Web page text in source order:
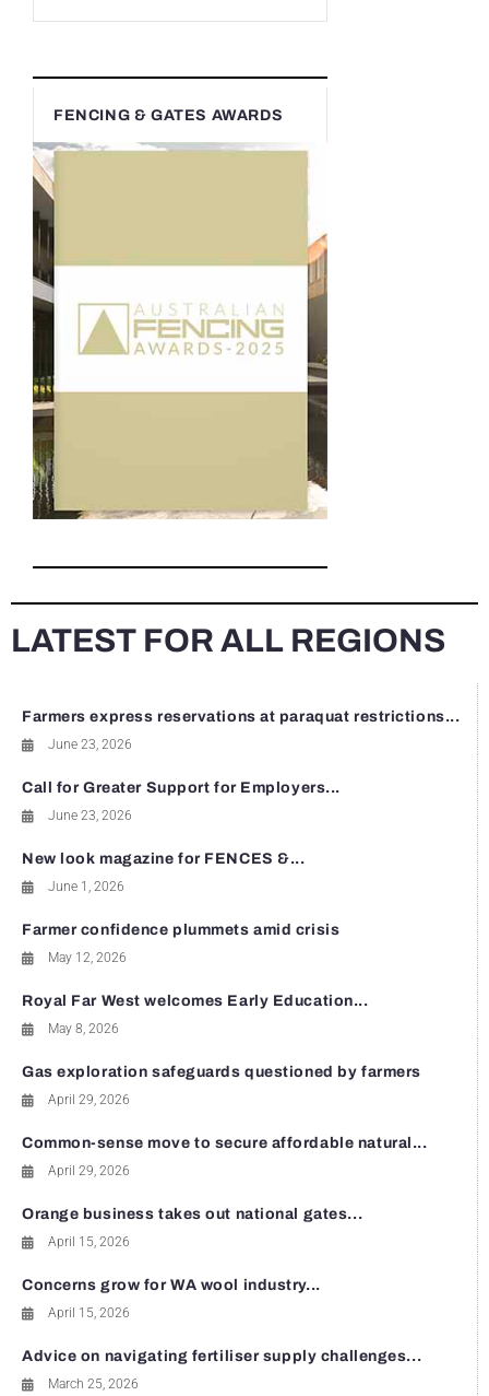
FENCING & GATES AWARDS
LATEST FOR ALL REGIONS
Farmers express reservations at paraquat restrictions...
June 23, 2026
Call for Greater Support for Employers...
June 23, 2026
New look magazine for FENCES &...
June 1, 2026
Farmer confidence plummets amid crisis
May 12, 2026
Royal Far West welcomes Early Education...
May 8, 2026
Gas exploration safeguards questioned by farmers
April 29, 2026
Common-sense move to secure affordable natural...
April 29, 2026
Orange business takes out national gates...
April 15, 2026
Concerns grow for WA wool industry...
April 15, 2026
Advice on navigating fertiliser supply challenges...
March 25, 2026